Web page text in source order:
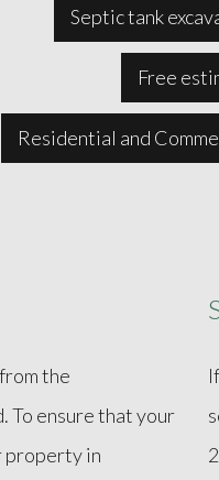
Septic tank
Free
Residential and
the
ensure that your
property in